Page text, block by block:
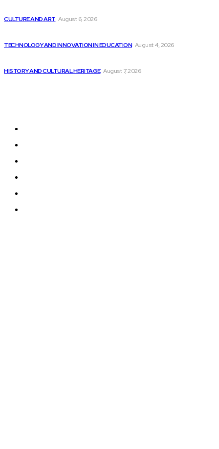
CULTURE AND ART August 6, 2026
TECHNOLOGY AND INNOVATION IN EDUCATION August 4, 2026
HISTORY AND CULTURAL HERITAGE August 7, 2026